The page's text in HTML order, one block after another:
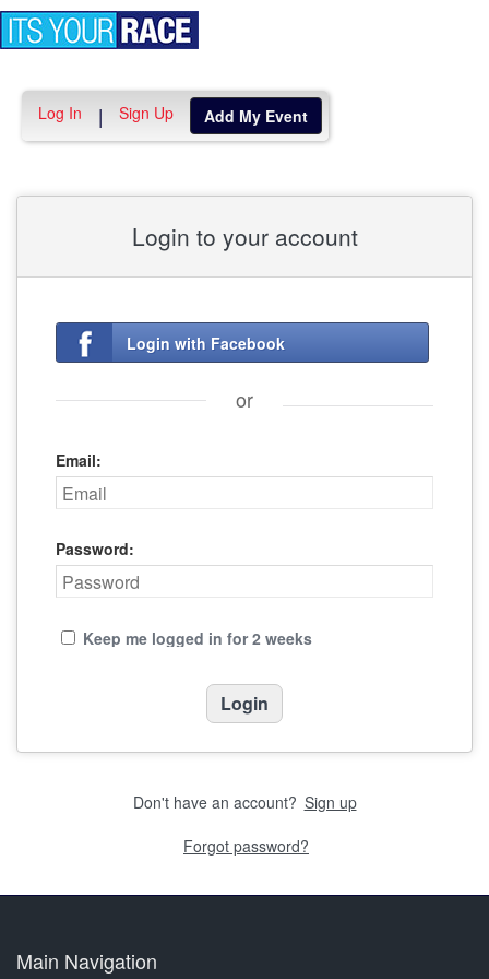
Log In | Sign Up Add My Event
Login to your account
Login with Facebook
or
Email:
Password:
Keep me logged in for 2 weeks
Don't have an account? Sign up
Forgot password?
Main Navigation